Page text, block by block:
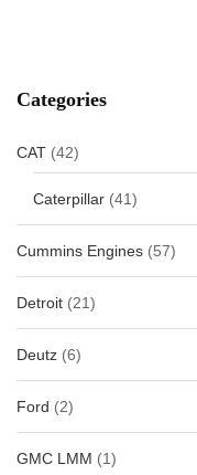
Categories
CAT (42)
Caterpillar (41)
Cummins Engines (57)
Detroit (21)
Deutz (6)
Ford (2)
GMC LMM (1)